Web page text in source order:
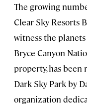
The growing
Clear Sky Resorts
witness the
Bryce Canyon
property, has
Dark Sky Park by
organization